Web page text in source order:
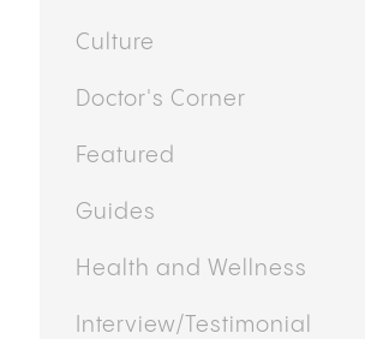
Culture
Doctor's Corner
Featured
Guides
Health and Wellness
Interview/Testimonial